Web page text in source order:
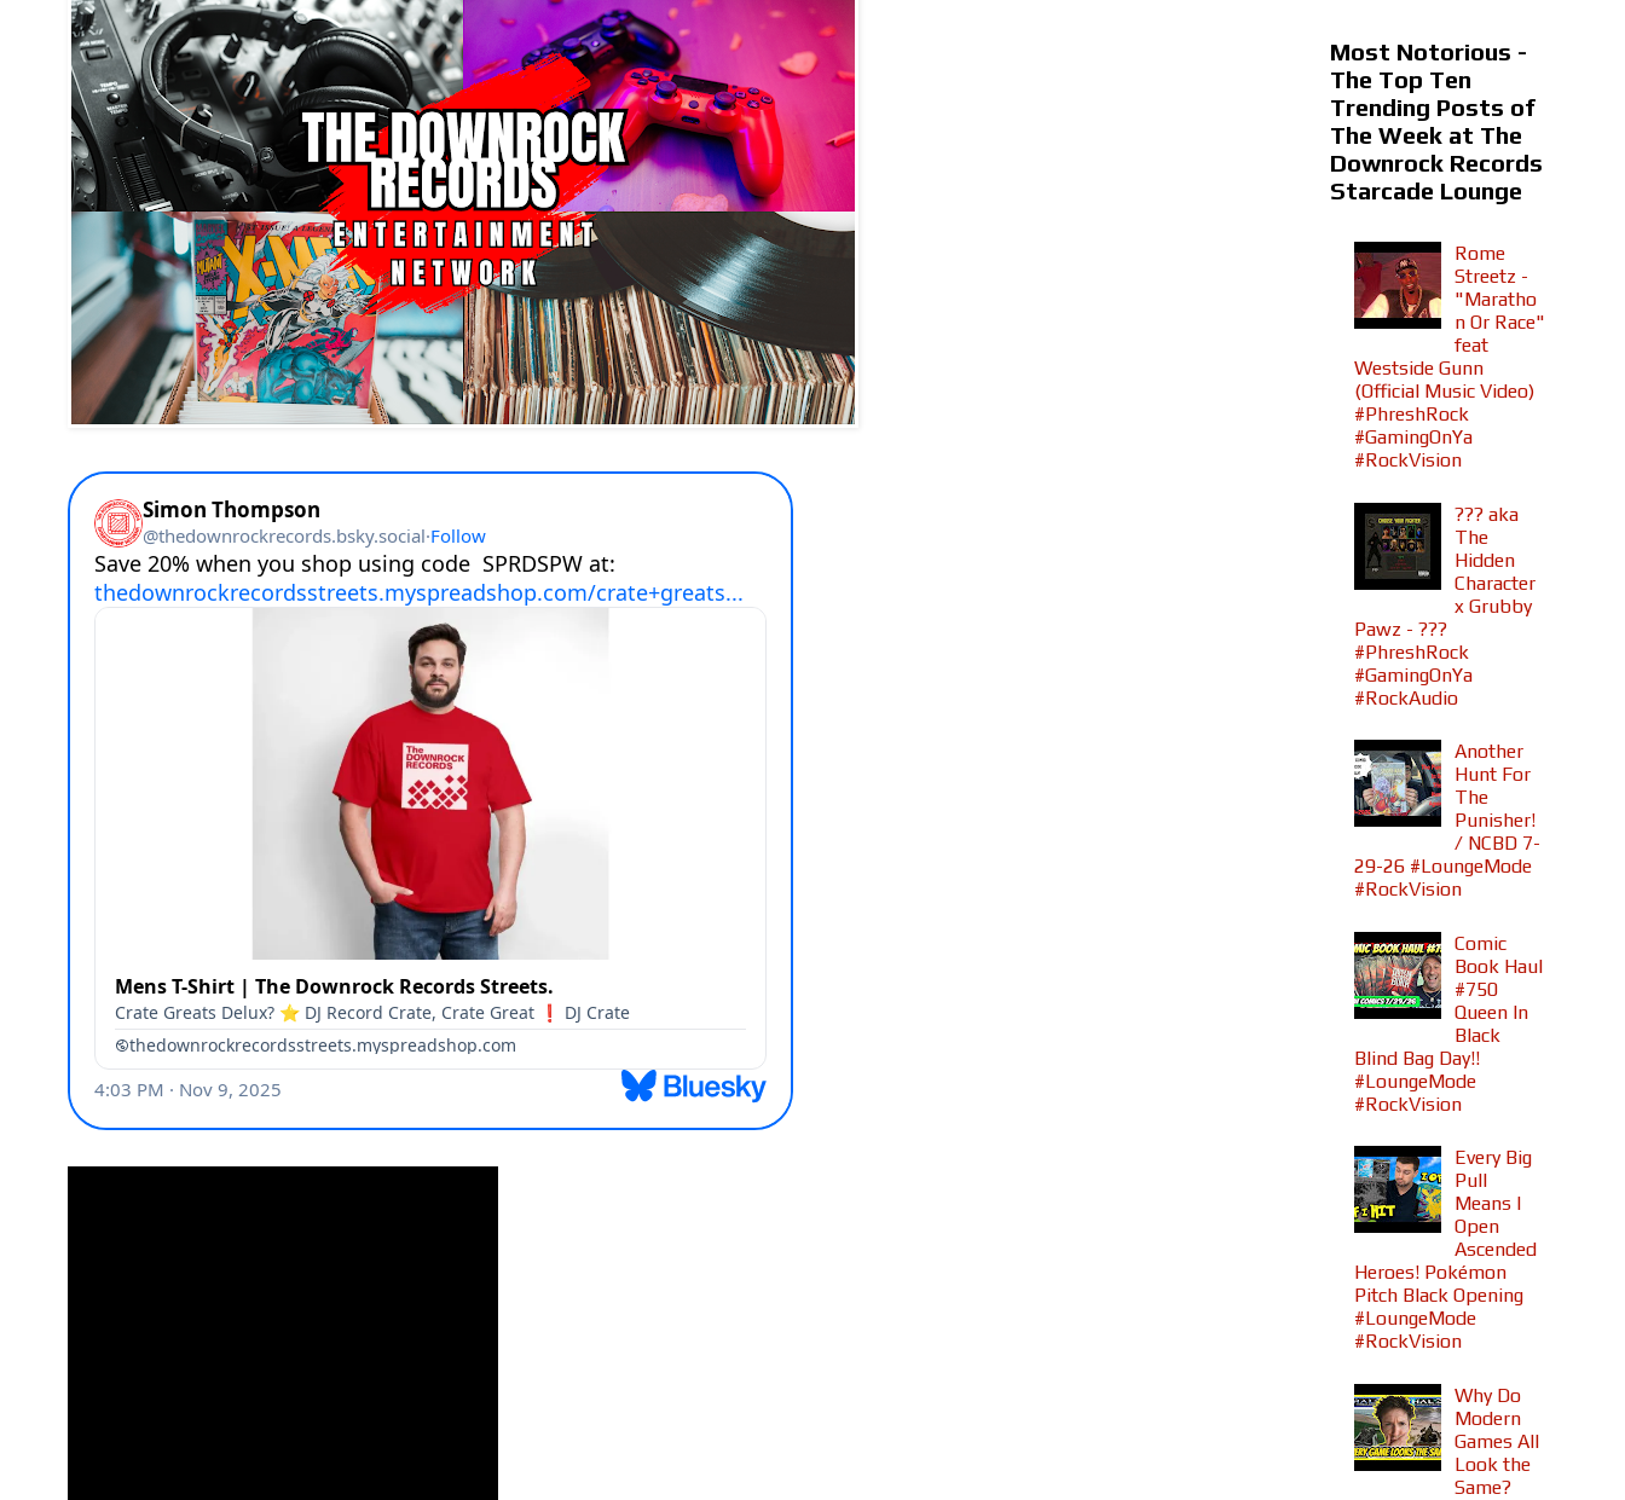
Most Notorious -
The Top Ten
Trending Posts of
The Week at The
Downrock Records
Starcade Lounge
Rome
Streetz -
"Maratho
n Or Race"
feat
Westside Gunn
(Official Music Video)
#PhreshRock
#GamingOnYa
#RockVision
??? aka
The
Hidden
Character
x Grubby
Pawz - ???
#PhreshRock
#GamingOnYa
#RockAudio
Another
Hunt For
The
Punisher!
/ NCBD 7-
29-26 #LoungeMode
#RockVision
Comic
Book Haul
#750
Queen In
Black
Blind Bag Day!!
#LoungeMode
#RockVision
Every Big
Pull
Means I
Open
Ascended
Heroes! Pokémon
Pitch Black Opening
#LoungeMode
#RockVision
Why Do
Modern
Games All
Look the
Same?